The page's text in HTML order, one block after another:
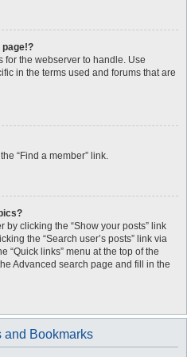
page!?
for the webserver to handle. Use
in the terms used and forums that are
“Find a member” link.
clicking the “Show your posts” link
the “Search user’s posts” link via
“Quick links” menu at the top of the
Advanced search page and fill in the
and Bookmarks